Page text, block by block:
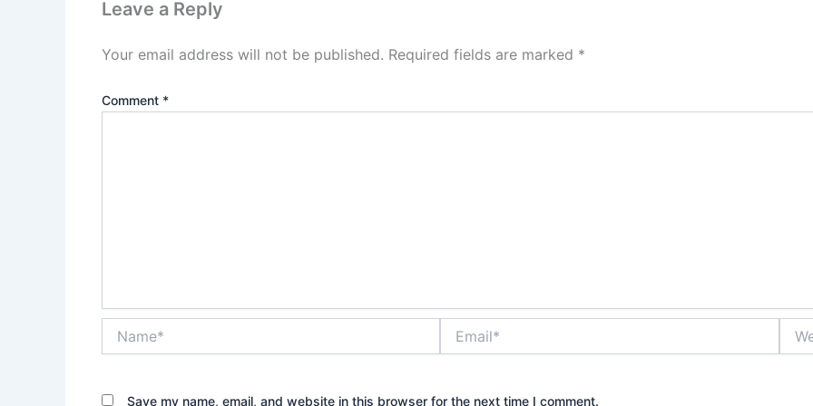
Leave a Reply
Your email address will not be published. Required fields are marked *
Comment *
Save my name, email, and website in this browser for the next time I comment.